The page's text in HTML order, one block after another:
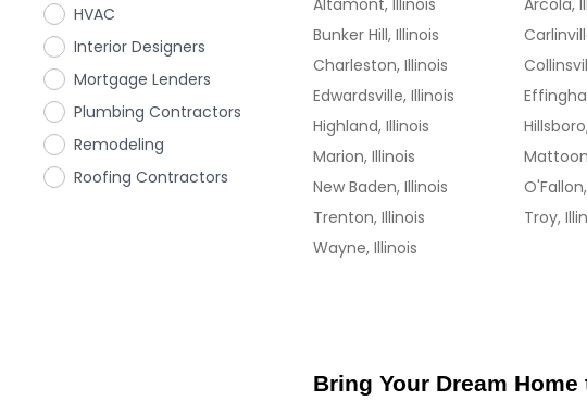
HVAC
Interior Designers
Mortgage Lenders
Plumbing Contractors
Remodeling
Roofing Contractors
Altamont, Illinois Arcola,
Bunker Hill, Illinois
Charleston, Illinois
Edwardsville, Illinois
Highland, Illinois
Marion, Illinois
New Baden, Illinois
Trenton, Illinois
Troy,
Wayne, Illinois
Bring Your Dream